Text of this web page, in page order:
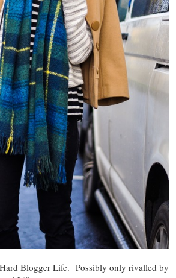
Blogger Life. Possibly only rivalled by